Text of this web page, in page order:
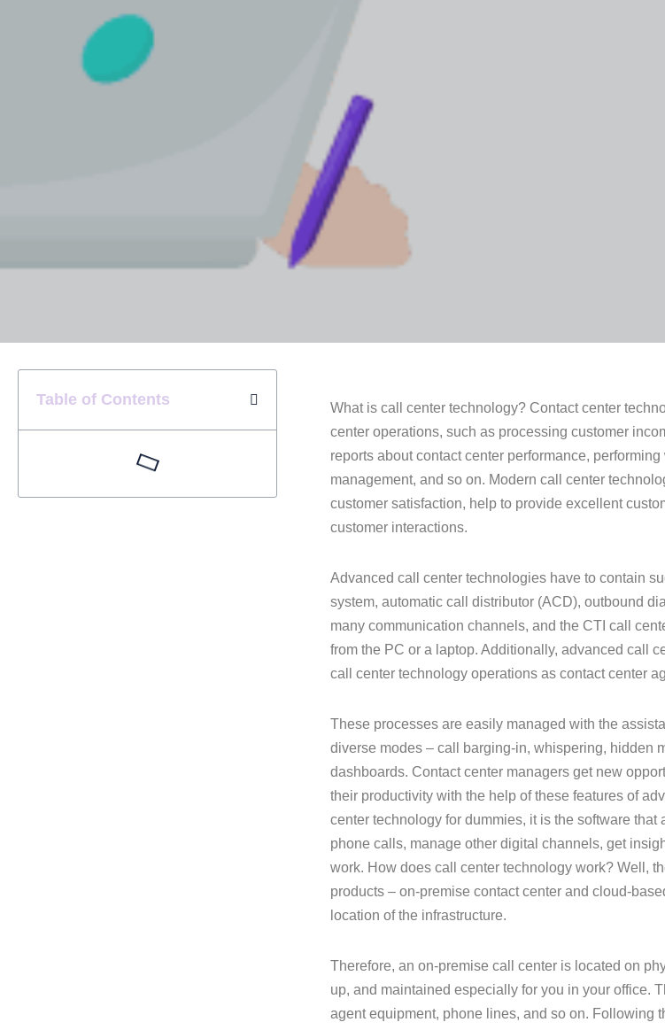
Table of Contents
What is call center technology? Contact center
center operations, such as processing customer
reports about contact center performance,
management, and so on. Modern call center
customer satisfaction, help to provide excellent
customer interactions.
Advanced call center technologies have to contain
system, automatic call distributor (ACD), outbound
many communication channels, and the CTI call
from the PC or a laptop. Additionally, advanced call
call center technology operations as contact center
These processes are easily managed with the
diverse modes – call barging-in, whispering, hidden
dashboards. Contact center managers get new
their productivity with the help of these features of
center technology for dummies, it is the software
phone calls, manage other digital channels, get
work. How does call center technology work? Well,
products – on-premise contact center and cloud-
location of the infrastructure.
Therefore, an on-premise call center is located on
up, and maintained especially for you in your office.
agent equipment, phone lines, and so on. Following